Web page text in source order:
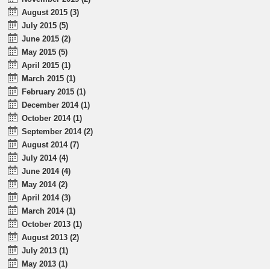
August 2015 (3)
July 2015 (5)
June 2015 (2)
May 2015 (5)
April 2015 (1)
March 2015 (1)
February 2015 (1)
December 2014 (1)
October 2014 (1)
September 2014 (2)
August 2014 (7)
July 2014 (4)
June 2014 (4)
May 2014 (2)
April 2014 (3)
March 2014 (1)
October 2013 (1)
August 2013 (2)
July 2013 (1)
May 2013 (1)